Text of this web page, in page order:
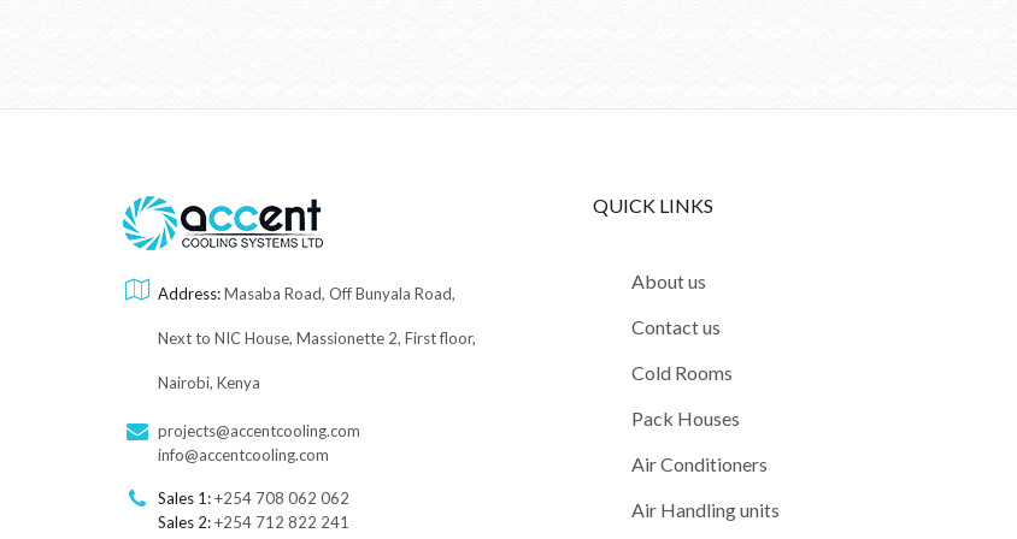
Address:Masaba Road, Off Bunyala Road,
Next to NIC House, Massionette 2, First floor,
Nairobi, Kenya
projects@accentcooling.com
info@accentcooling.com
Sales 1:+254 708 062 062
Sales 2:+254 712 822 241
QUICK LINKS
About us
Contact us
Cold Rooms
Pack Houses
Air Conditioners
Air Handling units